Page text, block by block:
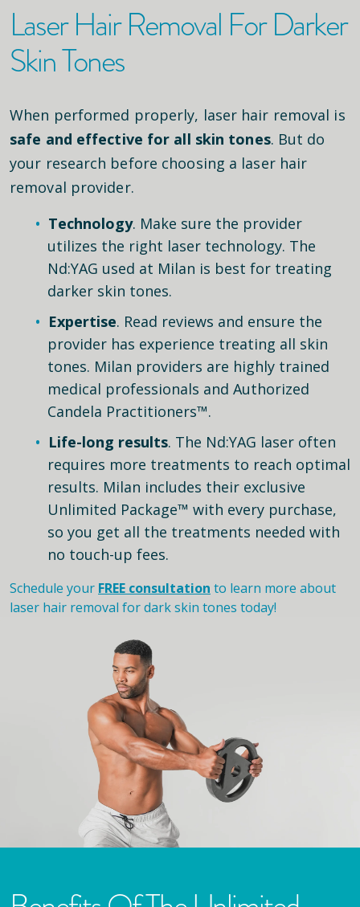
Laser Hair Removal For Darker
Skin Tones
When performed properly, laser hair removal is
safe and effective for all skin tones. But do
your research before choosing a laser hair
removal provider.
Technology. Make sure the provider
utilizes the right laser technology. The
Nd:YAG used at Milan is best for treating
darker skin tones.
Expertise. Read reviews and ensure the
provider has experience treating all skin
tones. Milan providers are highly trained
medical professionals and Authorized
Candela Practitioners™.
Life-long results. The Nd:YAG laser often
requires more treatments to reach optimal
results. Milan includes their exclusive
Unlimited Package™ with every purchase,
so you get all the treatments needed with
no touch-up fees.
Schedule your FREE consultation to learn more about
laser hair removal for dark skin tones today!